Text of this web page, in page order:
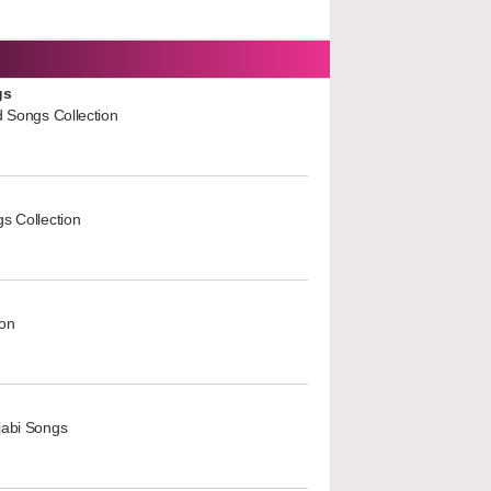
Songs Collection
Collection
Songs